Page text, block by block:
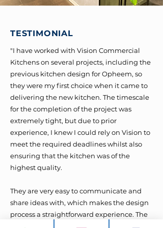
TESTIMONIAL
"I have worked with Vision Commercial
Kitchens on several projects, including the
previous kitchen design for Opheem, so
they were my first choice when it came to
delivering the new kitchen. The timescale
for the completion of the project was
extremely tight, but due to prior
experience, I knew I could rely on Vision to
meet the required deadlines whilst also
ensuring that the kitchen was of the
highest quality.
They are very easy to communicate and
share ideas with, which makes the design
process a straightforward experience. The
3D visuals they provide make it easy to